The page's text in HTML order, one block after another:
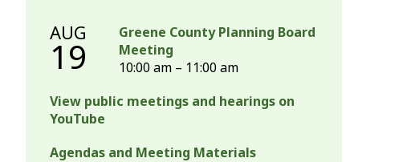
AUG
19
Greene County Planning Board
Meeting
10:00 am – 11:00 am
View public meetings and hearings on
YouTube
Agendas and Meeting Materials